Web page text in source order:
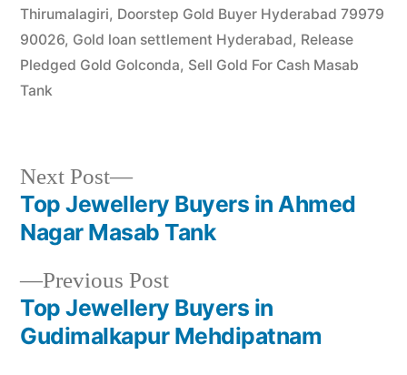
Thirumalagiri, Doorstep Gold Buyer Hyderabad 79979
90026, Gold loan settlement Hyderabad, Release
Pledged Gold Golconda, Sell Gold For Cash Masab
Tank
Post
navigation
Previous PostPrevious
post:
Top Jewellery Buyers in
Gudimalkapur Mehdipatnam
Next Post
Next
post:
Top Jewellery Buyers in Ahmed
Nagar Masab Tank